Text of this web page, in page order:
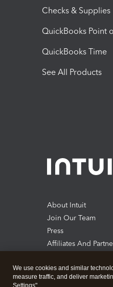
Checks & Supplies
QuickBooks Point
QuickBooks Time
See All Products
About Intuit
Join Our Team
Press
Affiliates And
We use cookies and similar
measure traffic, and deliver
Settings".